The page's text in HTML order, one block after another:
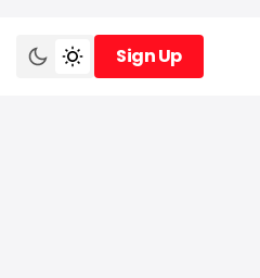
Sign Up
Sign Up